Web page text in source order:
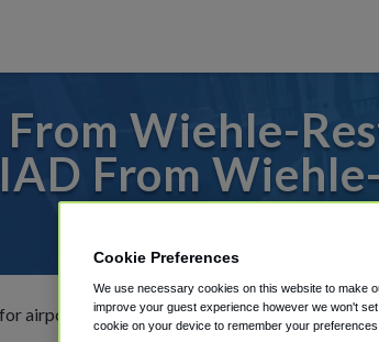
Wiehle-
IAD From
airport shuttles through Shuttle Finder.
Cookie Preferences
We use necessary cookies on this website to make
improve your guest experience however we won't
cookie on your device to remember your preferences.